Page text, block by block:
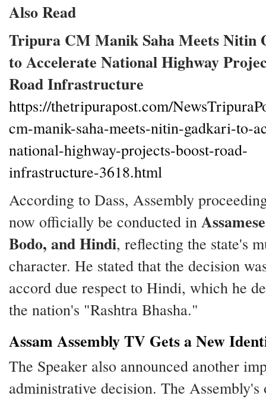
Also Read
Tripura CM Manik Saha Meets Nitin
to Accelerate National Highway
Road Infrastructure
https://thetripurapost.com/
cm-manik-saha-meets-nitin-gadkari-to-
national-highway-projects-boost-road-
infrastructure-3618.html
According to Dass, Assembly
now officially be conducted in
Bodo, and Hindi, reflecting the state's
character. He stated that the decision
accord due respect to Hindi, which he
the nation's "Rashtra Bhasha."
Assam Assembly TV Gets a New
The Speaker also announced another
administrative decision. The